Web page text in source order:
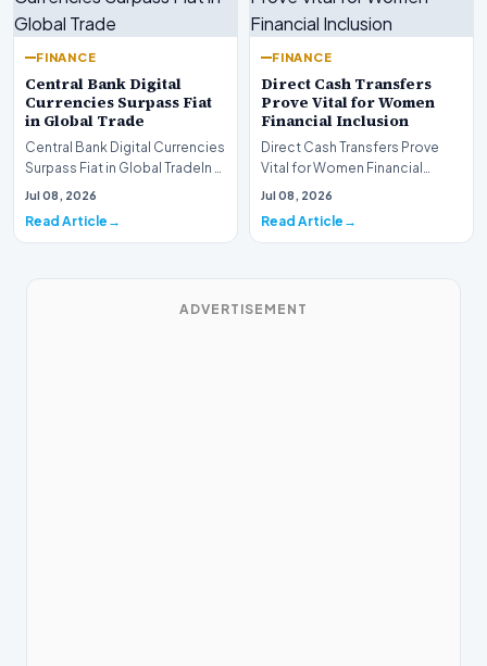
FINANCE
Central Bank Digital
Currencies Surpass Fiat
in Global Trade
Central Bank Digital Currencies
Surpass Fiat in Global TradeIn a
historic milestone for the
Jul 08, 2026
Read Article
FINANCE
Direct Cash Transfers
Prove Vital for Women
Financial Inclusion
Direct Cash Transfers Prove
Vital for Women Financial
InclusionA paper by the
Jul 08, 2026
Read Article
ADVERTISEMENT